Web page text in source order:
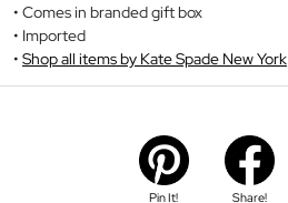
Comes in branded gift box
Imported
Shop all items by Kate Spade New York
Pin It! Share!